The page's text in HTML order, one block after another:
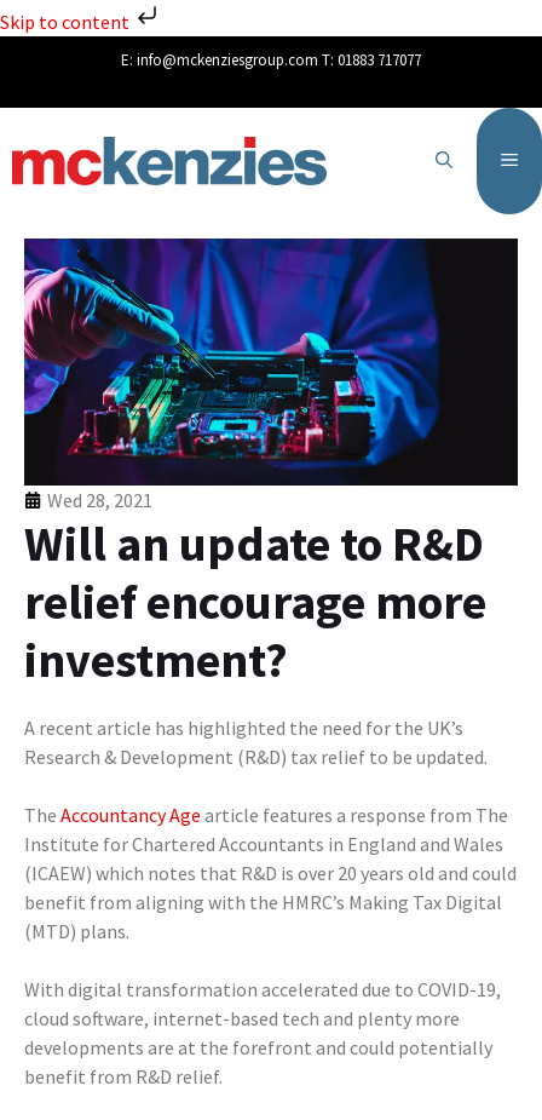
Skip to content
E: info@mckenziesgroup.com T: 01883 717077
Wed 28, 2021
Will an update to R&D
relief encourage more
investment?
A recent article has highlighted the need for the UK’s
Research & Development (R&D) tax relief to be updated.
The Accountancy Age article features a response from The
Institute for Chartered Accountants in England and Wales
(ICAEW) which notes that R&D is over 20 years old and could
benefit from aligning with the HMRC’s Making Tax Digital
(MTD) plans.
With digital transformation accelerated due to COVID-19,
cloud software, internet-based tech and plenty more
developments are at the forefront and could potentially
benefit from R&D relief.